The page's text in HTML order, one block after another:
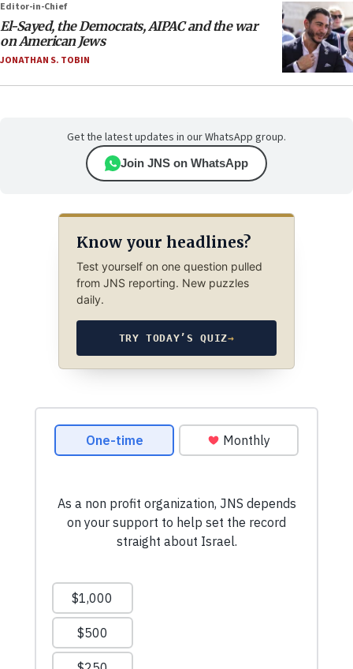
Editor-in-Chief
El-Sayed, the Democrats, AIPAC and the war
on American Jews
JONATHAN S. TOBIN
Get the latest updates in our WhatsApp group.
Join JNS on WhatsApp
Know your headlines?
Test yourself on one question pulled
from JNS reporting. New puzzles
daily.
TRY TODAY’S QUIZ→